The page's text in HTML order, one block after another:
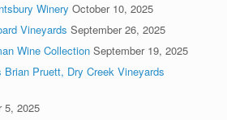
Winery October 10, 2025
Vineyards September 26, 2025
Wine Collection September 19, 2025
Pruett, Dry Creek Vineyards
5, 2025